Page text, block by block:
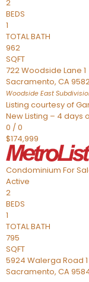
2
BEDS
1
TOTAL BATH
962
SQFT
722 Woodside Lane 1
Sacramento, CA
Woodside East
Listing courtesy of
New Listing – 4 days
0 /0
$174,999
Condominium For
Active
2
BEDS
1
TOTAL BATH
795
SQFT
5924 Walerga Road 1
Sacramento, CA